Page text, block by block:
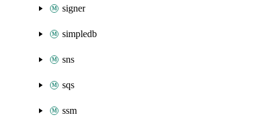
signer
simpledb
sns
sqs
ssm